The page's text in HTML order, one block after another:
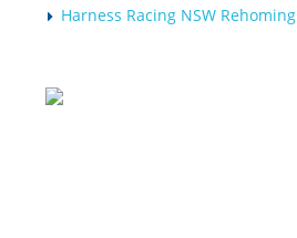
Harness Racing NSW Rehoming